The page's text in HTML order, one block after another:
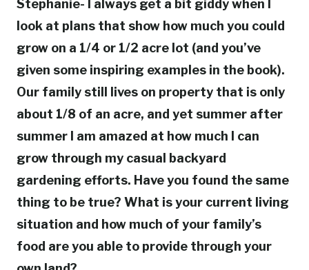
Stephanie- I always get a bit giddy when I
look at plans that show how much you could
grow on a 1/4 or 1/2 acre lot (and you’ve
given some inspiring examples in the book).
Our family still lives on property that is only
about 1/8 of an acre, and yet summer after
summer I am amazed at how much I can
grow through my casual backyard
gardening efforts. Have you found the same
thing to be true? What is your current living
situation and how much of your family’s
food are you able to provide through your